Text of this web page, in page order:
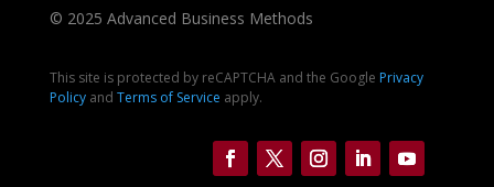
© 2025 Advanced Business Methods
This site is protected by reCAPTCHA and the Google Privacy
Policyand Terms of Service apply.